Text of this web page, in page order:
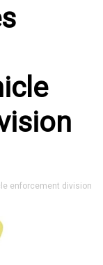
enforcement division